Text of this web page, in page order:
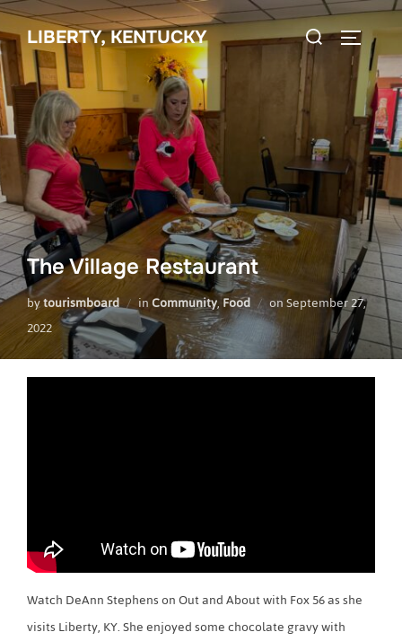
Skip
to
content
LIBERTY, KENTUCKY
Search
for:
TOGGLE
The Village Restaurant
bytourismboard inCommunity,Food onPosted
September 27,
2022
Watch DeAnn Stephens on Out and About with Fox 56 as she
visits Liberty, KY. She enjoyed some chocolate gravy with